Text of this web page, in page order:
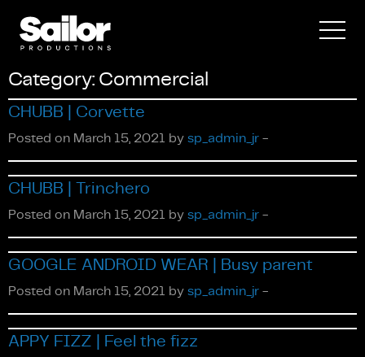
Documentary
Category:Commercial
CHUBB | Corvette
Posted on March 15, 2021 bysp_admin_jr-
CHUBB | Trinchero
Posted on March 15, 2021 bysp_admin_jr-
GOOGLE ANDROID WEAR | Busy parent
Posted on March 15, 2021 bysp_admin_jr-
APPY FIZZ | Feel the fizz